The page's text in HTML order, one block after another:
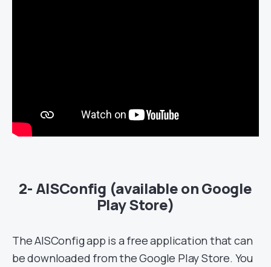
2- AISConfig (available on Google
Play Store)
The AISConfig app is a free application that can
be downloaded from the Google Play Store. You